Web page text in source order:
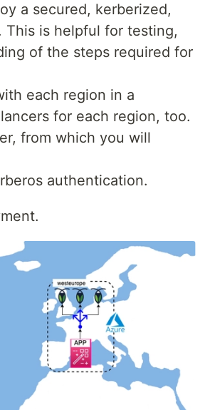
a secured, kerberized,
This is helpful for testing,
of the steps required for
each region in a
for each region, too.
from which you will
authentication.